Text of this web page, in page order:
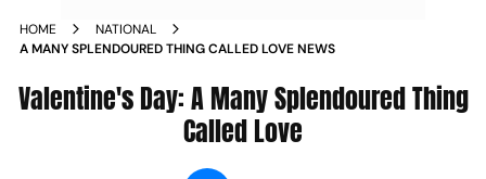
HOME
NATIONAL
A MANY SPLENDOURED THING CALLED LOVE NEWS
Valentine's Day: A Many Splendoured Thing
Called Love